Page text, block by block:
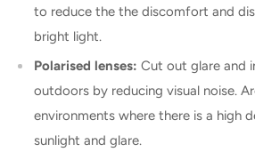
to reduce the the discomfort and
bright light.
Polarised lenses: Cut out glare and
outdoors by reducing visual noise.
environments where there is a high
sunlight and glare.